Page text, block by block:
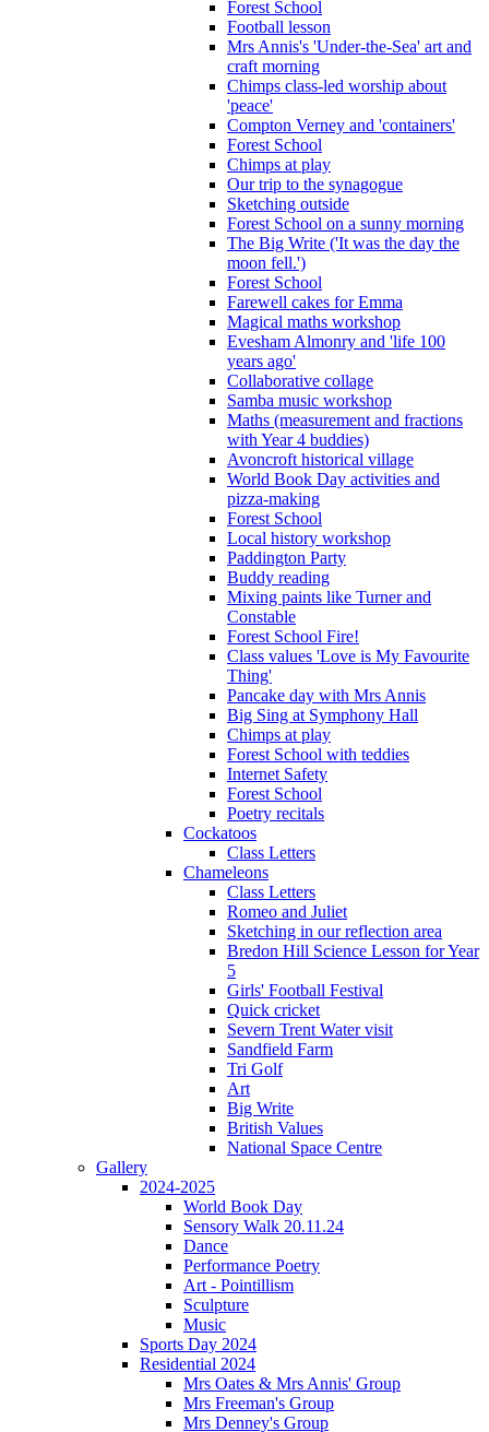
Forest School
Football lesson
Mrs Annis's 'Under-the-Sea' art and
craft morning
Chimps class-led worship about
'peace'
Compton Verney and 'containers'
Forest School
Chimps at play
Our trip to the synagogue
Sketching outside
Forest School on a sunny morning
The Big Write ('It was the day the
moon fell.')
Forest School
Farewell cakes for Emma
Magical maths workshop
Evesham Almonry and 'life 100
years ago'
Collaborative collage
Samba music workshop
Maths (measurement and fractions
with Year 4 buddies)
Avoncroft historical village
World Book Day activities and
pizza-making
Forest School
Local history workshop
Paddington Party
Buddy reading
Mixing paints like Turner and
Constable
Forest School Fire!
Class values 'Love is My Favourite
Thing'
Pancake day with Mrs Annis
Big Sing at Symphony Hall
Chimps at play
Forest School with teddies
Internet Safety
Forest School
Poetry recitals
Cockatoos
Class Letters
Chameleons
Class Letters
Romeo and Juliet
Sketching in our reflection area
Bredon Hill Science Lesson for Year
5
Girls' Football Festival
Quick cricket
Severn Trent Water visit
Sandfield Farm
Tri Golf
Art
Big Write
British Values
National Space Centre
Gallery
2024-2025
World Book Day
Sensory Walk 20.11.24
Dance
Performance Poetry
Art - Pointillism
Sculpture
Music
Sports Day 2024
Residential 2024
Mrs Oates & Mrs Annis' Group
Mrs Freeman's Group
Mrs Denney's Group